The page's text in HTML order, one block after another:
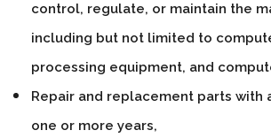
control, regulate, or maintain the
including but not limited to
processing equipment, and
Repair and replacement parts
one or more years,